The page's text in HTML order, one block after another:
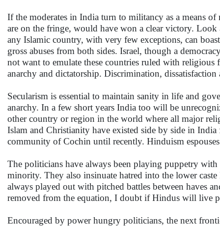
If the moderates in India turn to militancy as a means
are on the fringe, would have won a clear victory. Look
any Islamic country, with very few exceptions, can
gross abuses from both sides. Israel, though a
not want to emulate these countries ruled with
anarchy and dictatorship. Discrimination,
Secularism is essential to maintain sanity in life and
anarchy. In a few short years India too will be
other country or region in the world where all major
Islam and Christianity have existed side by side in
community of Cochin until recently. Hinduism
The politicians have always been playing puppetry
minority. They also insinuate hatred into the lower
always played out with pitched battles between haves
removed from the equation, I doubt if Hindus will live
Encouraged by power hungry politicians, the next